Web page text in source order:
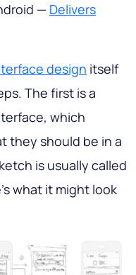
— Delivers
design itself
The first is a
which
they should be in a
is usually called
what it might look